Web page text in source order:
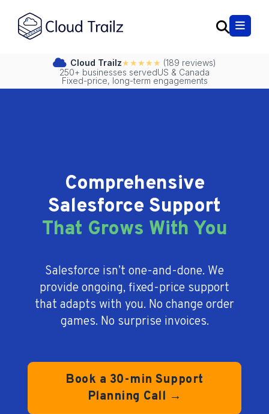
Cloud Trailz★★★★★ (189 reviews)
250+ businesses servedUS & Canada
Fixed-price, long-term engagements
Comprehensive
Salesforce Support
That Grows With You
Salesforce isn’t one-and-done. We
provide ongoing, fixed-price support
that adapts with you. No change order
games. No surprise invoices.
Book a 30-min Support
Planning Call →